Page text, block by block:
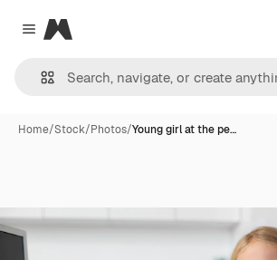
Close menu
Magnific
Home/Stock/Photos/Young girl at the pe…